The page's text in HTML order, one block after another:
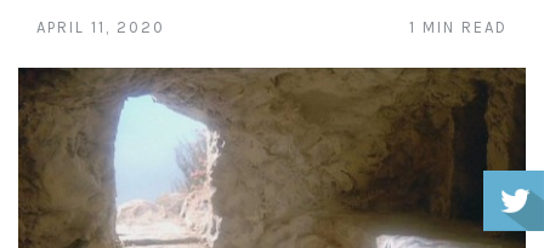
APRIL 11, 2020 1 MIN READ